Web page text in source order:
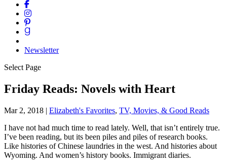
Newsletter
Select Page
Friday Reads: Novels with Heart
Mar 2, 2018 | Elizabeth's Favorites, TV, Movies, & Good Reads
I have not had much time to read lately. Well, that isn’t entirely true.
I’ve been reading, but its been piles and piles of research books.
Like histories of Chinese laundries in the west. And histories about
Wyoming. And women’s history books. Immigrant diaries.